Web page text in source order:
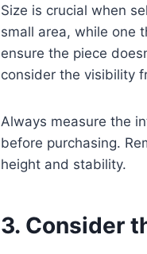
Size is crucial when
small area, while one
ensure the piece
consider the visibility
Always measure the
before purchasing.
height and stability.
3. Consider